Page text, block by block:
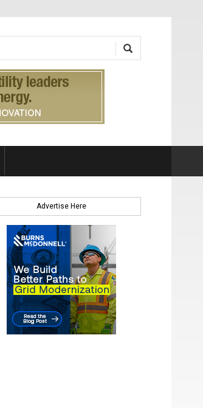
Advertise Here